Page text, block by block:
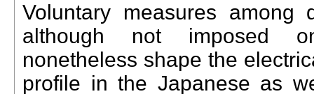
Voluntary measures among
although not imposed
nonetheless shape the
profile in the Japanese as